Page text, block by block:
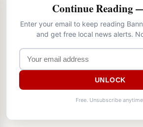
Continue Reading
Enter your email to keep reading
and get free local news alerts.
UNLOCK
Free. Unsubscribe anytime.